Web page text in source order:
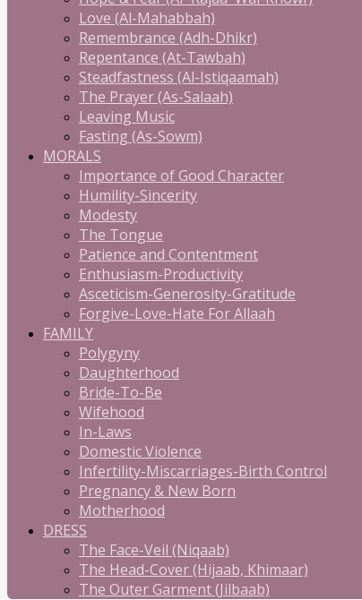
Love (Al-Mahabbah)
Remembrance (Adh-Dhikr)
Repentance (At-Tawbah)
Steadfastness (Al-Istiqaamah)
The Prayer (As-Salaah)
Leaving Music
Fasting (As-Sowm)
MORALS
Importance of Good Character
Humility-Sincerity
Modesty
The Tongue
Patience and Contentment
Enthusiasm-Productivity
Asceticism-Generosity-Gratitude
Forgive-Love-Hate For Allaah
FAMILY
Polygyny
Daughterhood
Bride-To-Be
Wifehood
In-Laws
Domestic Violence
Infertility-Miscarriages-Birth Control
Pregnancy & New Born
Motherhood
DRESS
The Face-Veil (Niqaab)
The Head-Cover (Hijaab, Khimaar)
The Outer Garment (Jilbaab)